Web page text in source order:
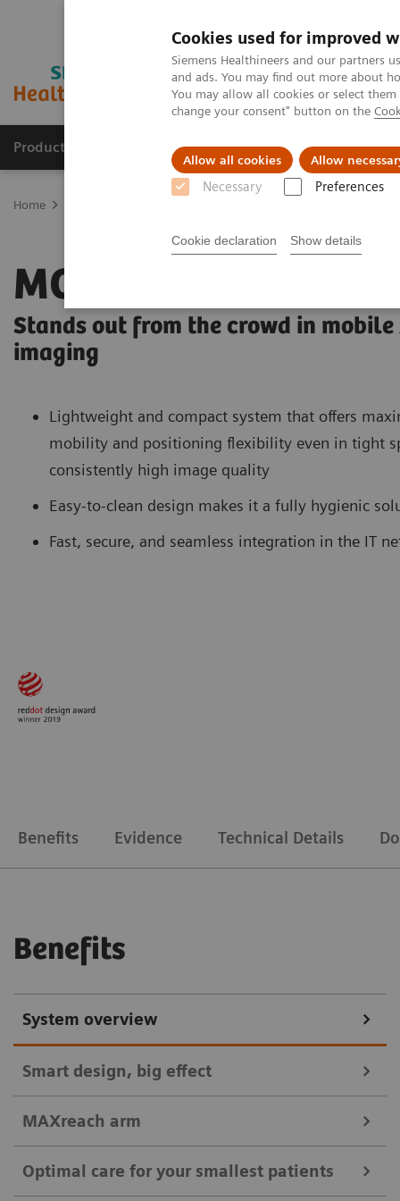
Cookies used for improved
Siemens Healthineers and our partners
and ads. You may find out more about
You may allow all cookies or select
change your consent" button on the
Allow all cookies Allow
Necessary Preferences
Cookie declaration Show details
Products & Services Clinical Specialties &
Home
MOBILETT Elara
Stands out from the crowd in
imaging
Lightweight and compact system that offers
mobility and positioning flexibility even in tight
consistently high image quality
Easy-to-clean design makes it a fully hygienic
Fast, secure, and seamless integration in the IT
Benefits Evidence Technical Details
Benefits
System overview
Smart design, big effect
consistent high-quality images for workflow
MAXreach arm
Optimal care for your smallest patients